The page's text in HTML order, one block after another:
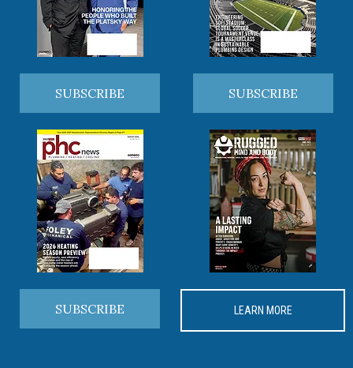
SUBSCRIBE SUBSCRIBE
SUBSCRIBE LEARN MORE